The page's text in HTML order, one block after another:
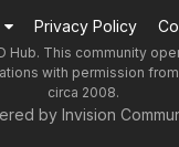
Privacy Policy
Hub. This community
with permission
circa 2008.
by Invision